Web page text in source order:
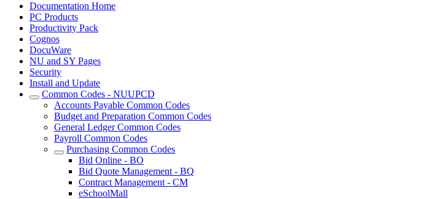
Documentation Home
PC Products
Productivity Pack
Cognos
DocuWare
NU and SY Pages
Security
Install and Update
Common Codes - NUUPCD
Accounts Payable Common Codes
Budget and Preparation Common Codes
General Ledger Common Codes
Payroll Common Codes
Purchasing Common Codes
Bid Online - BO
Bid Quote Management - BQ
Contract Management - CM
eSchoolMall